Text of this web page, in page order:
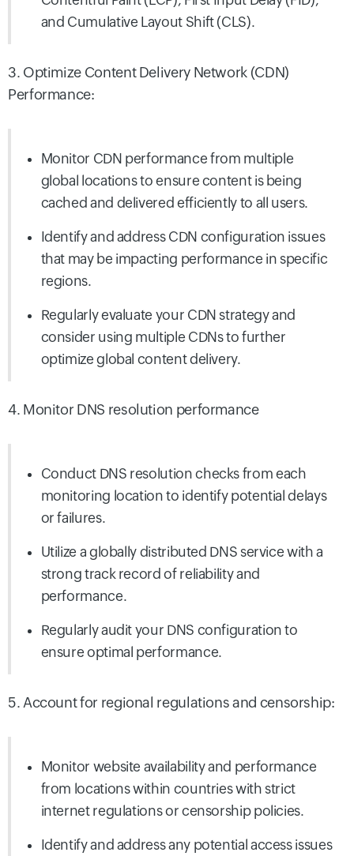
and Cumulative Layout Shift (CLS).
3. Optimize Content Delivery Network (CDN)
Performance:
Monitor CDN performance from multiple
global locations to ensure content is being
cached and delivered efficiently to all users.
Identify and address CDN configuration issues
that may be impacting performance in specific
regions.
Regularly evaluate your CDN strategy and
consider using multiple CDNs to further
optimize global content delivery.
4. Monitor DNS resolution performance
Conduct DNS resolution checks from each
monitoring location to identify potential delays
or failures.
Utilize a globally distributed DNS service with a
strong track record of reliability and
performance.
Regularly audit your DNS configuration to
ensure optimal performance.
5. Account for regional regulations and censorship:
Monitor website availability and performance
from locations within countries with strict
internet regulations or censorship policies.
Identify and address any potential access issues